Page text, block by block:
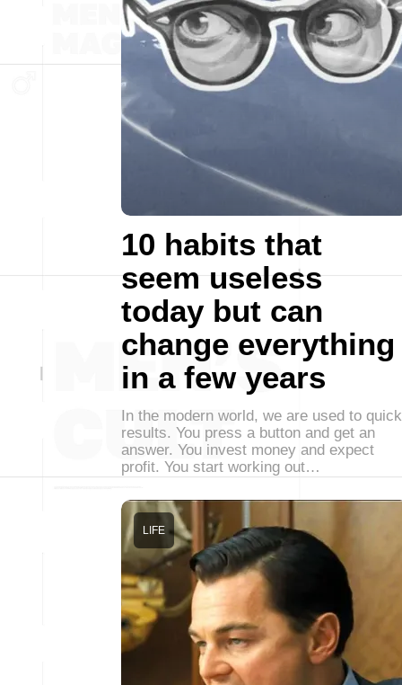
10 habits that
seem useless
today but can
change everything
in a few years
In the modern world, we are used to quick
results. You press a button and get an
answer. You invest money and expect
profit. You start working out…
LIFE